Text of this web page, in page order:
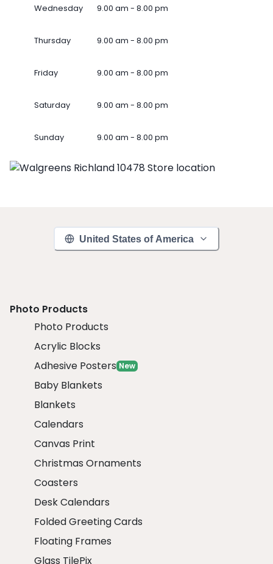
Wednesday 9.00 am - 8.00 pm
Thursday 9.00 am - 8.00 pm
Friday 9.00 am - 8.00 pm
Saturday 9.00 am - 8.00 pm
Sunday 9.00 am - 8.00 pm
United States of America
Photo Products
Photo Products
Acrylic Blocks
Adhesive Posters New
Baby Blankets
Blankets
Calendars
Canvas Print
Christmas Ornaments
Coasters
Desk Calendars
Folded Greeting Cards
Floating Frames
Glass TilePix